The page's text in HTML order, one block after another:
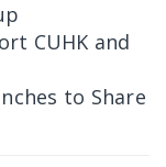
CUHK and
to Share